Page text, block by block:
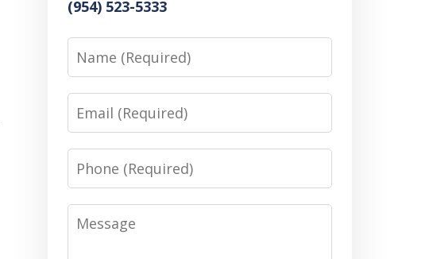
(954) 523-5333
Name
Email
Phone
Message